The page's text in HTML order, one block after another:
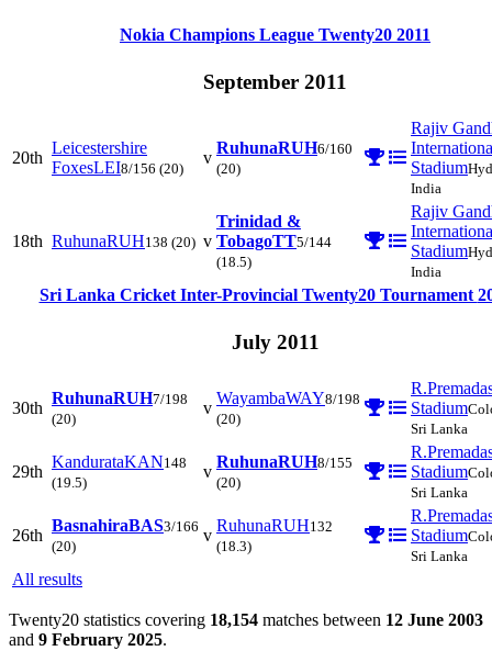
Nokia Champions League Twenty20 2011
September 2011
20th
Leicestershire
FoxesLEI8/156 (20)
v
RuhunaRUH6/160
(20)
Rajiv
Stadium
India
18th RuhunaRUH138 (20) v
Trinidad &
TobagoTT5/144
(18.5)
Rajiv
Stadium
India
Sri Lanka Cricket Inter-Provincial Twenty20 Tournament
July 2011
30th
RuhunaRUH7/198
(20)
v
WayambaWAY8/198
(20)
Stadium
Sri Lanka
29th
KandurataKAN148
(19.5)
v
RuhunaRUH8/155
(20)
Stadium
Sri Lanka
26th
BasnahiraBAS3/166
(20)
v
RuhunaRUH132
(18.3)
Stadium
Sri Lanka
All results
Twenty20 statistics covering 18,154 matches between 12 June 2003
and 9 February 2025.